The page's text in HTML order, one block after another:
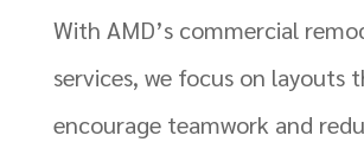
With AMD’s commercial
services, we focus on layouts
encourage teamwork and